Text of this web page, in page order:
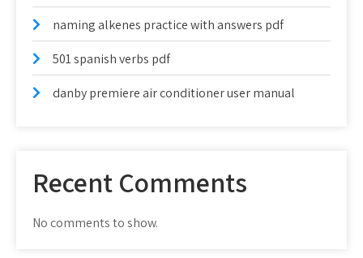
naming alkenes practice with answers pdf
501 spanish verbs pdf
danby premiere air conditioner user manual
Recent Comments
No comments to show.